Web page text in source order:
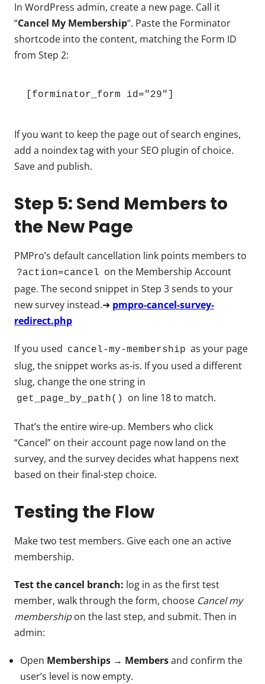
In WordPress admin, create a new page. Call it
“Cancel My Membership“. Paste the Forminator
shortcode into the content, matching the Form ID
from Step 2:
[forminator_form id="29"]
If you want to keep the page out of search engines,
add a noindex tag with your SEO plugin of choice.
Save and publish.
Step 5: Send Members to
the New Page
PMPro’s default cancellation link points members to
?action=cancel on the Membership Account
page. The second snippet in Step 3 sends to your
new survey instead.➜ pmpro-cancel-survey-
redirect.php
If you used cancel-my-membership as your page
slug, the snippet works as-is. If you used a different
slug, change the one string in
get_page_by_path() on line 18 to match.
That’s the entire wire-up. Members who click
“Cancel” on their account page now land on the
survey, and the survey decides what happens next
based on their final-step choice.
Testing the Flow
Make two test members. Give each one an active
membership.
Test the cancel branch: log in as the first test
member, walk through the form, choose Cancel my
membershipon the last step, and submit. Then in
admin:
Open Memberships → Membersand confirm the
user’s level is now empty.